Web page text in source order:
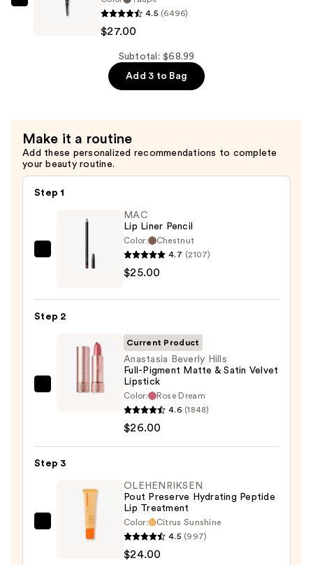
Double
$15.99
Anastasia
Triangle
Tip
Easy
Precision
—
$27.00
4.5 (6496)
$27.00
Subtotal: $68.99
Add 3 to Bag
Make it a routine
Add these personalized recommendations to complete
your beauty routine.
Step 1
MAC
Lip Liner Pencil
Color:
Chestnut
4.7 (2107)
$25.00
Step 2
Anastasia
Pigment
Velvet
Lipstick
Current Product
Anastasia Beverly Hills
Full-Pigment Matte & Satin Velvet
Lipstick
Color:
Rose Dream
4.6 (1848)
$26.00
Step 3
OLEHENRIKSEN
OLEHENRIKSEN
Pout Preserve Hydrating Peptide
Lip Treatment
Color:
Citrus Sunshine
4.5 (997)
$24.00